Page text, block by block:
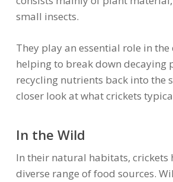
small insects.
They play an essential role in the
helping to break down decaying
recycling nutrients back into the
closer look at what crickets
In the Wild
In their natural habitats, crickets
diverse range of food sources.